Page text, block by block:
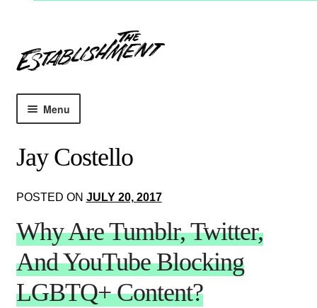
to
navigation
to
content
Menu
Society+Politics
Brain+Body
Lust+Liaisons
Wit+Whimsy
Arts+Creators
Jay Costello
POSTED ON JULY 20, 2017
Why Are Tumblr, Twitter,
And YouTube Blocking
LGBTQ+ Content?